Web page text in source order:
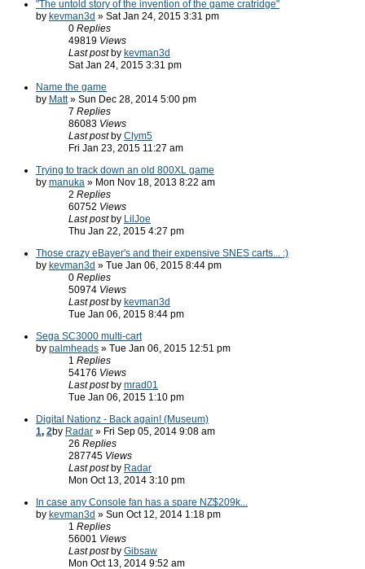
"The untold story of the invention of the game cratridge"
by kevman3d » Sat Jan 24, 2015 3:31 pm
0 Replies
49819 Views
Last post by kevman3d
Sat Jan 24, 2015 3:31 pm
Name the game
by Matt» Sun Dec 28, 2014 5:00 pm
7 Replies
86083 Views
Last post by Clym5
Fri Jan 23, 2015 11:27 am
Trying to track down an old 800XL game
by manuka » Mon Nov 18, 2013 8:22 am
2 Replies
60752 Views
Last post by LilJoe
Thu Jan 22, 2015 4:27 pm
Those crazy eBayer's and their expensive SNES carts... :)
by kevman3d » Tue Jan 06, 2015 8:44 pm
0 Replies
50974 Views
Last post by kevman3d
Tue Jan 06, 2015 8:44 pm
Sega SC3000 multi-cart
by palmheads » Tue Jan 06, 2015 12:51 pm
1 Replies
54176 Views
Last post by mrad01
Tue Jan 06, 2015 1:10 pm
Digital Nationz - Back again! (Museum)
1, 2by Radar » Fri Sep 05, 2014 9:08 am
26 Replies
287745 Views
Last post by Radar
Mon Oct 13, 2014 3:10 pm
In case any Console fan has a spare NZ$209k...
by kevman3d » Sun Oct 12, 2014 1:18 pm
1 Replies
56001 Views
Last post by Gibsaw
Mon Oct 13, 2014 9:52 am